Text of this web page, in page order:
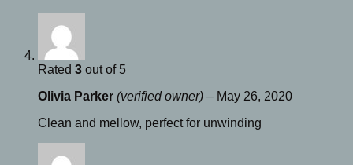
Rated 3 out of 5
Olivia Parker (verified owner) – May 26, 2020
Clean and mellow, perfect for unwinding